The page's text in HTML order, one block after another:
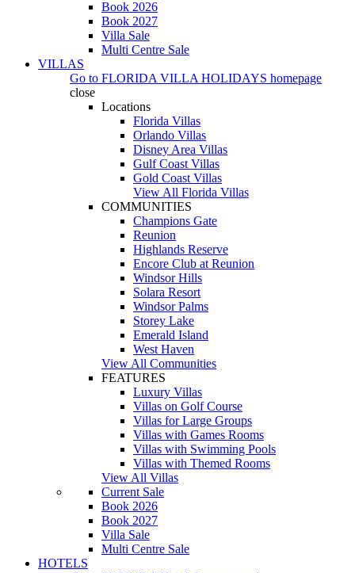
Book 2026
Book 2027
Villa Sale
Multi Centre Sale
VILLAS
Go to FLORIDA VILLA HOLIDAYS homepage
close
Locations
Florida Villas
Orlando Villas
Disney Area Villas
Gulf Coast Villas
Gold Coast Villas
View All Florida Villas
COMMUNITIES
Champions Gate
Reunion
Highlands Reserve
Encore Club at Reunion
Windsor Hills
Solara Resort
Windsor Palms
Storey Lake
Emerald Island
West Haven
View All Communities
FEATURES
Luxury Villas
Villas on Golf Course
Villas for Large Groups
Villas with Games Rooms
Villas with Swimming Pools
Villas with Themed Rooms
View All Villas
Current Sale
Book 2026
Book 2027
Villa Sale
Multi Centre Sale
HOTELS